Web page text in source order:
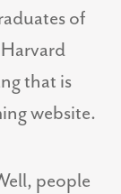
of
that is
website.
people